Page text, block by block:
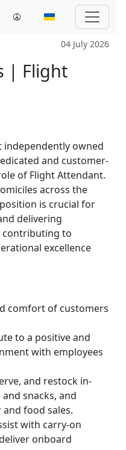
04 July 2026
| Flight
independently owned
and customer-
of Flight Attendant.
across the
is crucial for
delivering
contributing to
excellence
comfort of customers
to a positive and
with employees
and restock in-
snacks, and
food sales.
with carry-on
onboard